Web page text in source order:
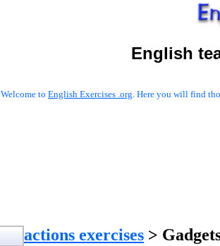
English
Welcome to English Exercises .org. Here you will find
actions exercises >